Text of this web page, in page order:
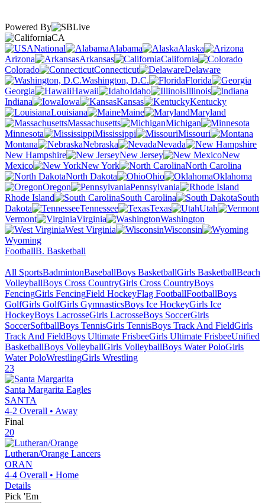
Powered By
CA
National
Alabama
Alaska
Arizona
Arkansas
California
Colorado
Connecticut
Delaware
Washington, D.C.
Florida
Georgia
Hawaii Idaho
Illinois
Indiana
Iowa Kansas
Kentucky
Louisiana
Maine
Maryland
Massachusetts
Michigan
Minnesota
Mississippi
Missouri
Montana
Nebraska
Nevada
New Hampshire
New Jersey
New
Mexico
New York
North Carolina
North Dakota
Ohio
Oklahoma
Oregon
Pennsylvania
Rhode Island
South Carolina
South
Dakota
Tennessee Texas
Utah
Vermont
Virginia
Washington
West Virginia
Wisconsin
Wyoming
FootballB. Basketball
All SportsBadmintonBaseballBoys BasketballGirls BasketballBeach
VolleyballBoys Cross CountryGirls Cross CountryBoys
FencingGirls FencingField HockeyFlag FootballFootballBoys
GolfGirls GolfGirls GymnasticsBoys Ice HockeyGirls Ice
HockeyBoys LacrosseGirls LacrosseBoys SoccerGirls
SoccerSoftballBoys TennisGirls TennisBoys Track And FieldGirls
Track And FieldBoys Ultimate FrisbeeGirls Ultimate FrisbeeUnified
BasketballBoys VolleyballGirls VolleyballBoys Water PoloGirls
Water PoloWrestlingGirls Wrestling
23
Santa Margarita Eagles
SANTA
4-2 Overall • Away
Final
20
Lutheran/Orange Lancers
ORAN
4-4 Overall • Home
Details
Pick 'Em